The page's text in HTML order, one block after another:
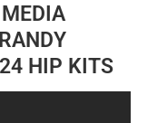
HIP KITS